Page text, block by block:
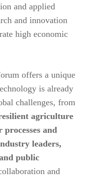
and applied
and innovation
high economic
offers a unique
is already
challenges, from
agriculture
and
leaders,
public
and